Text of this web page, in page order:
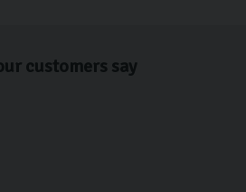
customers say